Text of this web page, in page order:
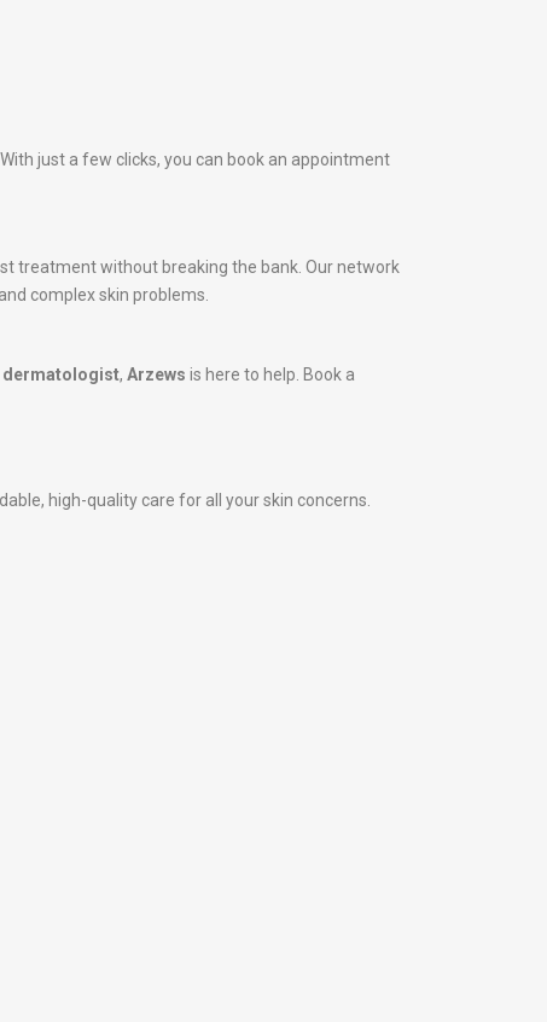
just a few clicks, you can book an appointment
treatment without breaking the bank. Our network
complex skin problems.
dermatologist, Arzews is here to help. Book a
high-quality care for all your skin concerns.